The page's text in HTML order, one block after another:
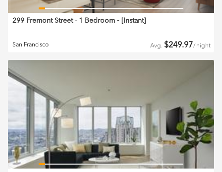
299 Fremont Street - 1 Bedroom ‐ [ Instant]
San Francisco Avg. $249.97 / night